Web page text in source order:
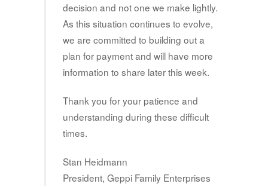
decision and not one we make lightly.
As this situation continues to evolve,
we are committed to building out a
plan for payment and will have more
information to share later this week.
Thank you for your patience and
understanding during these difficult
times.
Stan Heidmann
President, Geppi Family Enterprises